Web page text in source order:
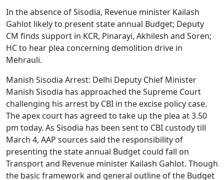
In the absence of Sisodia, Revenue minister Kailash
Gahlot likely to present state annual Budget; Deputy
CM finds support in KCR, Pinarayi, Akhilesh and Soren;
HC to hear plea concerning demolition drive in
Mehrauli.
Manish Sisodia Arrest: Delhi Deputy Chief Minister
Manish Sisodia has approached the Supreme Court
challenging his arrest by CBI in the excise policy case.
The apex court has agreed to take up the plea at 3.50
pm today. As Sisodia has been sent to CBI custody till
March 4, AAP sources said the responsibility of
presenting the state annual Budget could fall on
Transport and Revenue minister Kailash Gahlot. Though
the basic framework and general outline of the Budget